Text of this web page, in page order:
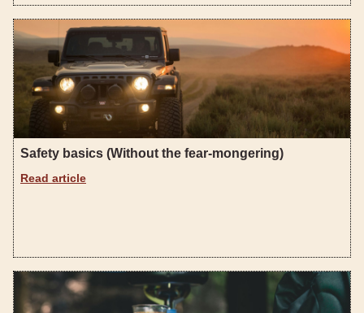
Safety basics (Without the fear-mongering)
Read article